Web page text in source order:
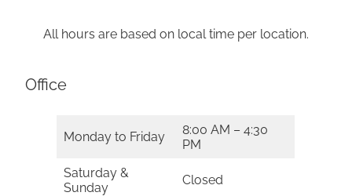
All hours are based on local time per location.
Office
Monday to Friday
8:00 AM – 4:30
PM
Saturday &
Sunday
Closed